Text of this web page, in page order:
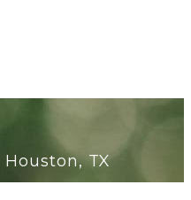
TX